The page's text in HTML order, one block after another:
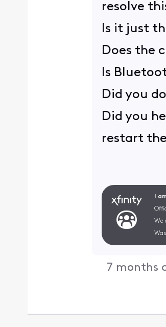
resolve
Is it just
Does the
Is
Did you
Did you
restart
I
We
7 months